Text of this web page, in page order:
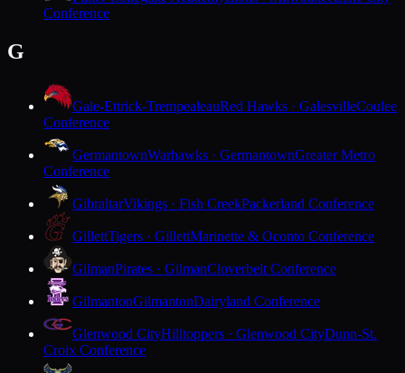
Conference
G
Gale-Ettrick-TrempealeauRed Hawks · GalesvilleCoulee
Conference
GermantownWarhawks · GermantownGreater Metro
Conference
GibraltarVikings · Fish CreekPackerland Conference
GillettTigers · GillettMarinette & Oconto Conference
GilmanPirates · GilmanCloverbelt Conference
GilmantonGilmantonDairyland Conference
Glenwood CityHilltoppers · Glenwood CityDunn-St.
Croix Conference